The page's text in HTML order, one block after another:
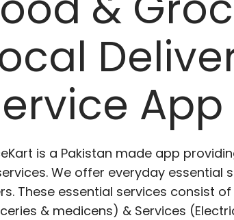
App
is a Pakistan made app
We offer everyday essential
These essential services consist
& medicens) & Services